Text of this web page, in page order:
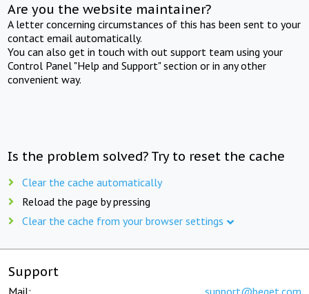
Are you the website maintainer?
A letter concerning circumstances of this has been sent to your
contact email automatically.
You can also get in touch with out support team using your
Control Panel "Help and Support" section or in any other
convenient way.
Is the problem solved? Try to reset the cache
Clear the cache automatically
Reload the page by pressing
Clear the cache from your browser settings
Support
Mail: support@beget.com